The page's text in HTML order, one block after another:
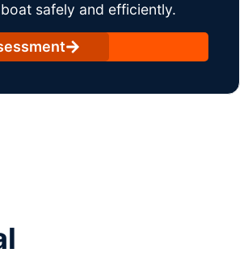
safely and efficiently.